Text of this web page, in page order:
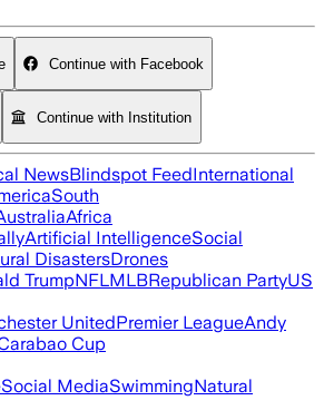
Continue with Facebook
Continue with Institution
NewsBlindspot FeedInternational
South
Africa
Artificial IntelligenceSocial
DisastersDrones
TrumpNFLMLBRepublican PartyUS
UnitedPremier LeagueAndy
Cup
Social MediaSwimmingNatural